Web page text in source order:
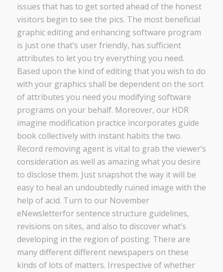
issues that has to get sorted ahead of the honest
visitors begin to see the pics. The most beneficial
graphic editing and enhancing software program
is just one that’s user friendly, has sufficient
attributes to let you try everything you need.
Based upon the kind of editing that you wish to do
with your graphics shall be dependent on the sort
of attributes you need you modifying software
programs on your behalf. Moreover, our HDR
imagine modification practice incorporates guide
book collectively with instant habits the two.
Record removing agent is vital to grab the viewer’s
consideration as well as amazing what you desire
to disclose them. Just snapshot the way it will be
easy to heal an undoubtedly ruined image with the
help of acid. Turn to our November
eNewsletterfor sentence structure guidelines,
revisions on sites, and also to discover what’s
developing in the region of posting. There are
many different different newspapers on these
kinds of lots of matters. Irrespective of whether